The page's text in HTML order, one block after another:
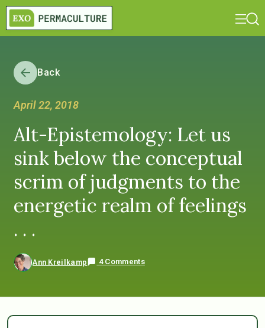
Back
April 22, 2018
Alt-Epistemology: Let us
sink below the conceptual
scrim of judgments to the
energetic realm of feelings
. . .
Ann Kreilkamp 4 Comments